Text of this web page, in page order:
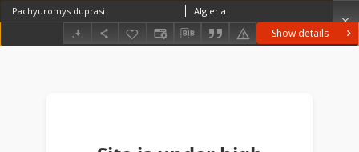
Show details
Pachyuromys duprasi Algieria